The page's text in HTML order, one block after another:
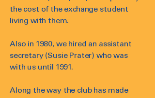
the cost of the exchange student
living with them.
Also in 1980, we hired an assistant
secretary (Susie Prater) who was
with us until 1991.
Along the way the club has made